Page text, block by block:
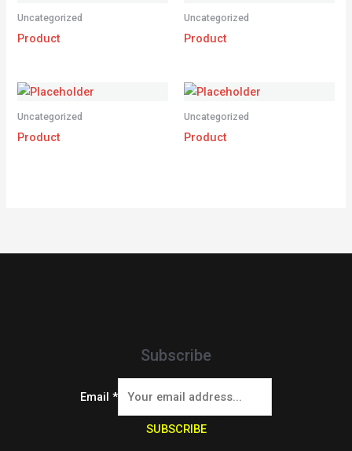
Uncategorized
Product
Uncategorized
Product
Uncategorized
Product
Uncategorized
Product
Subscribe
Email *
SUBSCRIBE